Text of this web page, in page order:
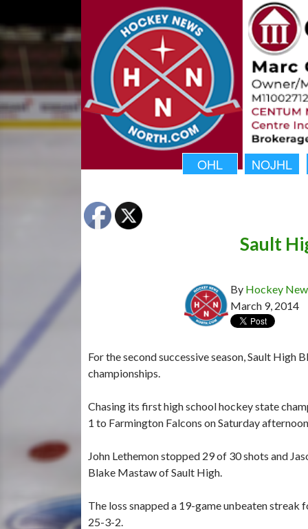
OHL NOJHL
Sault
By Hockey
March 9, 2014
For the second successive season, Sault High
championships.
Chasing its first high school hockey state
1 to Farmington Falcons on Saturday
John Lethemon stopped 29 of 30 shots and
Blake Mastaw of Sault High.
The loss snapped a 19-game unbeaten
25-3-2.